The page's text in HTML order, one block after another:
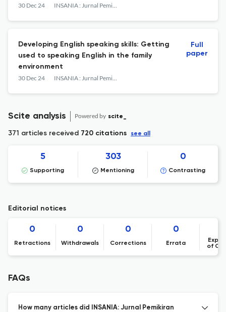
30 Dec 24 INSANIA : Jurnal Pemikiran Alternatif Kependidikan
Developing English speaking skills: Getting
used to speaking English in the family
environment
30 Dec 24 INSANIA : Jurnal Pemikiran Alternatif Kependidikan
Full
paper
Scite analysis Powered by scite_
371 articles received 720 citations see all
5
Supporting
303
Mentioning
0
Contrasting
Editorial notices
0
Retractions
0
Withdrawals
0
Corrections
0
Errata
of
FAQs
How many articles did INSANIA: Jurnal Pemikiran